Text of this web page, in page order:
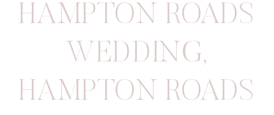
HAMPTON ROADS
WEDDING,
HAMPTON ROADS